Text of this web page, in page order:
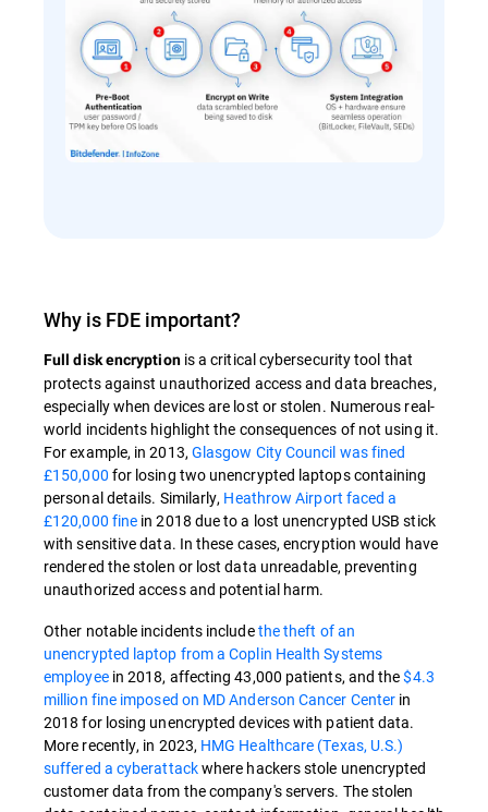
Why is FDE important?
Full disk encryptionis a critical cybersecurity tool that
protects against unauthorized access and data breaches,
especially when devices are lost or stolen. Numerous real-
world incidents highlight the consequences of not using it.
For example, in 2013,Glasgow City Council was fined
£150,000 for losing two unencrypted laptops containing
personal details. Similarly, Heathrow Airport faced a
£120,000 fine in 2018 due to a lost unencrypted USB stick
with sensitive data. In these cases, encryption would have
rendered the stolen or lost data unreadable, preventing
unauthorized access and potential harm.
Other notable incidents includethe theft of an
unencrypted laptop from a Coplin Health Systems
employeein 2018, affecting 43,000 patients, and the$4.3
million fine imposed on MD Anderson Cancer Center in
2018 for losing unencrypted devices with patient data.
More recently, in 2023, HMG Healthcare (Texas, U.S.)
suffered a cyberattackwhere hackers stole unencrypted
customer data from the company's servers. The stolen